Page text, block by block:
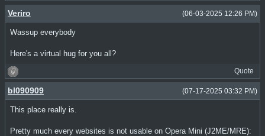
(06-03-2025 12:26 PM)
Veriro
Wassup everybody
Here's a virtual hug for you all?
Quote
(07-17-2025 03:32 PM)
bl090909
This place really is.
Pretty much every websites is not usable on Opera Mini (J2ME/MRE):